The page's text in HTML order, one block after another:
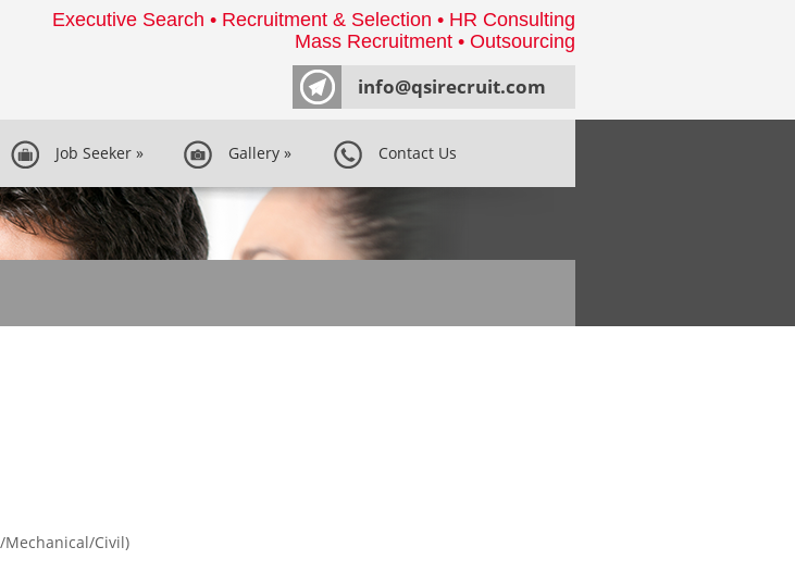
Executive Search • Recruitment & Selection • HR Consulting
Mass Recruitment • Outsourcing
info@qsirecruit.com
Job Seeker » Gallery » Contact Us
Civil)